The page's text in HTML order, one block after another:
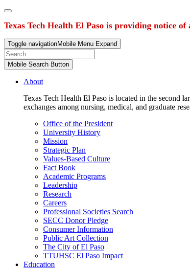
Texas Tech Health El Paso is providing notice
Toggle navigationMobile Menu Expand
Mobile Search Button
About
Texas Tech Health El Paso is located in the second
exchanges among nursing, medical, and graduate
Office of the President
University History
Mission
Strategic Plan
Values-Based Culture
Fact Book
Academic Programs
Leadership
Research
Careers
Professional Societies Search
SECC Donor Pledge
Consumer Information
Public Art Collection
The City of El Paso
TTUHSC El Paso Impact
Education